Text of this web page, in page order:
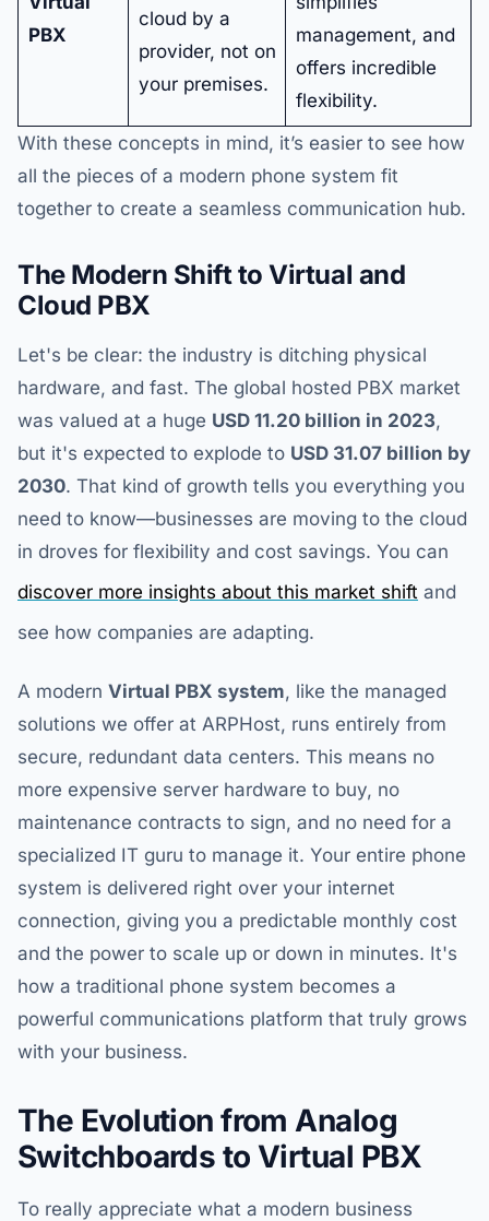
PBX
cloud by a
provider, not on
your premises.
management, and
offers incredible
flexibility.
With these concepts in mind, it’s easier to see how
all the pieces of a modern phone system fit
together to create a seamless communication hub.
The Modern Shift to Virtual and
Cloud PBX
Let's be clear: the industry is ditching physical
hardware, and fast. The global hosted PBX market
was valued at a huge USD 11.20 billion in 2023,
but it's expected to explode to USD 31.07 billion by
2030. That kind of growth tells you everything you
need to know—businesses are moving to the cloud
in droves for flexibility and cost savings. You can
discover more insights about this market shift and
see how companies are adapting.
A modern Virtual PBX system, like the managed
solutions we offer at ARPHost, runs entirely from
secure, redundant data centers. This means no
more expensive server hardware to buy, no
maintenance contracts to sign, and no need for a
specialized IT guru to manage it. Your entire phone
system is delivered right over your internet
connection, giving you a predictable monthly cost
and the power to scale up or down in minutes. It's
how a traditional phone system becomes a
powerful communications platform that truly grows
with your business.
The Evolution from Analog
Switchboards to Virtual PBX
To really appreciate what a modern business